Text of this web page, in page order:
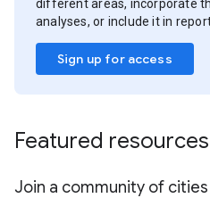
different areas, incorporate
analyses, or include it in
Sign up for access
Featured resources
Join a community of